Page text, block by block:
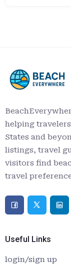
helping
States and
listings, travel
visitors find
travel
Useful Links
login/sign up